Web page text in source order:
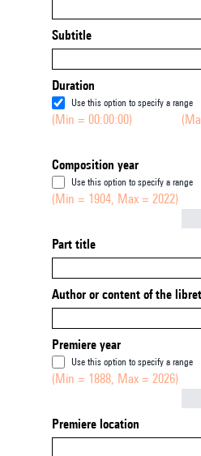
Subtitle
Duration
Use this option to specify a range
(Min = 00:00:00)
Composition year
Use this option to specify a range
(Min = 1904, Max = 2022)
Part title
Author or content of the
Premiere year
Use this option to specify a range
(Min = 1888, Max = 2026)
Premiere location